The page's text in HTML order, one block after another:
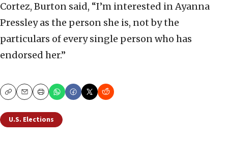
Cortez, Burton said, “I’m interested in Ayanna
Pressley as the person she is, not by the
particulars of every single person who has
endorsed her.”
CopyEmailPrint
U.S. Elections